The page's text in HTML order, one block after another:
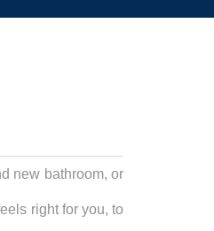
new bathroom, or
right for you, to